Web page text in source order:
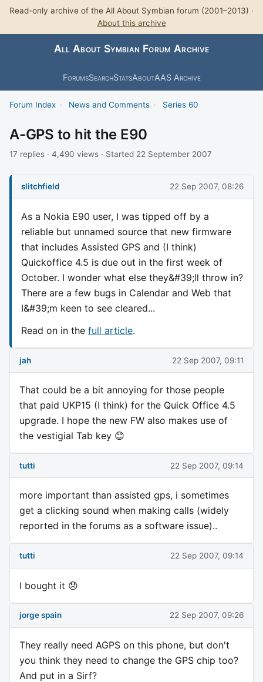
Read-only archive of the All About Symbian forum (2001–2013) ·
About this archive
All About Symbian Forum Archive
ForumsSearchStatsAboutAAS Archive
Forum Index › News and Comments › Series 60
A-GPS to hit the E90
17 replies · 4,490 views · Started 22 September 2007
slitchfield 22 Sep 2007, 08:26
As a Nokia E90 user, I was tipped off by a
reliable but unnamed source that new firmware
that includes Assisted GPS and (I think)
Quickoffice 4.5 is due out in the first week of
October. I wonder what else they&#39;ll throw in?
There are a few bugs in Calendar and Web that
I&#39;m keen to see cleared...
Read on in the full article.
jah 22 Sep 2007, 09:11
That could be a bit annoying for those people
that paid UKP15 (I think) for the Quick Office 4.5
upgrade. I hope the new FW also makes use of
the vestigial Tab key 😊
tutti 22 Sep 2007, 09:14
more important than assisted gps, i sometimes
get a clicking sound when making calls (widely
reported in the forums as a software issue)..
tutti 22 Sep 2007, 09:14
I bought it 😞
jorge spain 22 Sep 2007, 09:26
They really need AGPS on this phone, but don't
you think they need to change the GPS chip too?
And put in a Sirf?